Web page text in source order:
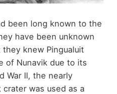
been long known to the
have been unknown
knew Pingualuit
of Nunavik due to its
War II, the nearly
was used as a